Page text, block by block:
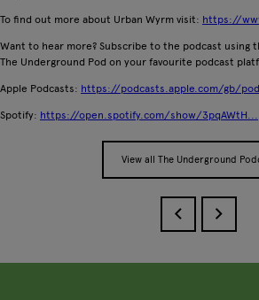
To find out more about Urban Wyrm visit: https://
Want to hear more? Subscribe to the podcast using
The Underground Pod on your favourite podcast
Apple Podcasts: https://podcasts.apple.com/gb/
Spotify: https://open.spotify.com/show/3pqAWtH...
View all The Underground